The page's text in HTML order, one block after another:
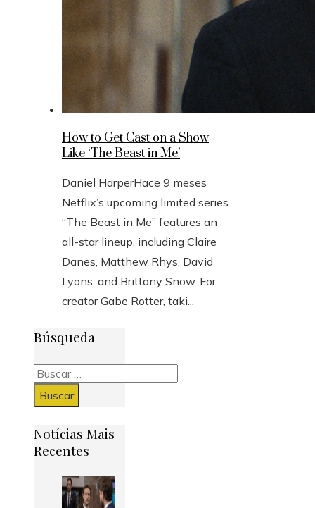
How to Get Cast on a Show
Like ‘The Beast in Me’
Daniel HarperHace 9 meses
Netflix’s upcoming limited series
“The Beast in Me” features an
all-star lineup, including Claire
Danes, Matthew Rhys, David
Lyons, and Brittany Snow. For
creator Gabe Rotter, taki...
Búsqueda
Buscar:
Notícias Mais
Recentes